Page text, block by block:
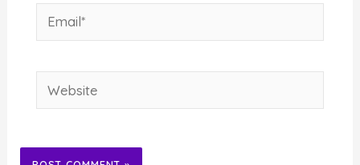
Email*
Website